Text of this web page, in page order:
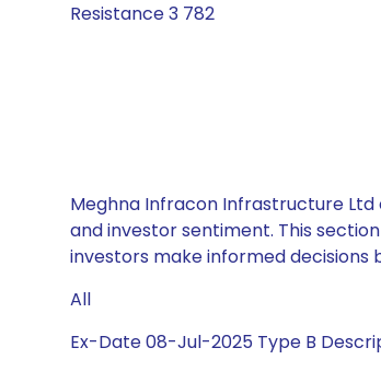
Resistance 3 782
Meghna Infracon Infrastructure
and investor sentiment. This
investors make informed decisions
All
Ex-Date 08-Jul-2025 Type B